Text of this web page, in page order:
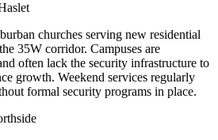
churches serving new residential
35W corridor. Campuses are
often lack the security infrastructure to
growth. Weekend services regularly
formal security programs in place.